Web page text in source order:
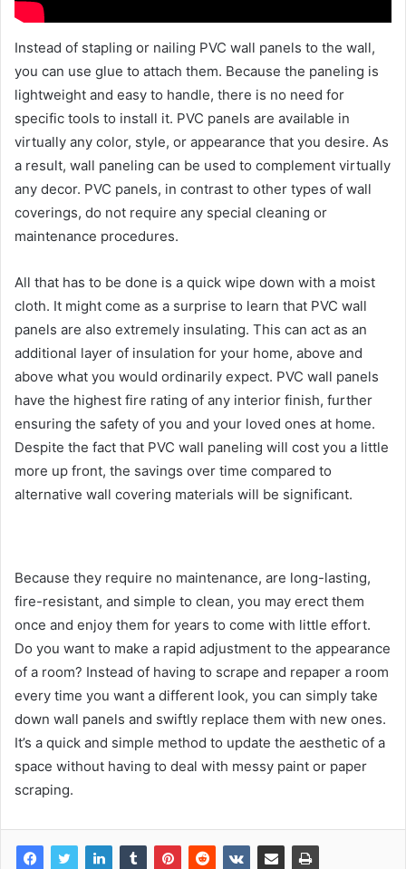
Instead of stapling or nailing PVC wall panels to the wall,
you can use glue to attach them. Because the paneling is
lightweight and easy to handle, there is no need for
specific tools to install it. PVC panels are available in
virtually any color, style, or appearance that you desire. As
a result, wall paneling can be used to complement virtually
any decor. PVC panels, in contrast to other types of wall
coverings, do not require any special cleaning or
maintenance procedures.
All that has to be done is a quick wipe down with a moist
cloth. It might come as a surprise to learn that PVC wall
panels are also extremely insulating. This can act as an
additional layer of insulation for your home, above and
above what you would ordinarily expect. PVC wall panels
have the highest fire rating of any interior finish, further
ensuring the safety of you and your loved ones at home.
Despite the fact that PVC wall paneling will cost you a little
more up front, the savings over time compared to
alternative wall covering materials will be significant.
Because they require no maintenance, are long-lasting,
fire-resistant, and simple to clean, you may erect them
once and enjoy them for years to come with little effort.
Do you want to make a rapid adjustment to the appearance
of a room? Instead of having to scrape and repaper a room
every time you want a different look, you can simply take
down wall panels and swiftly replace them with new ones.
It’s a quick and simple method to update the aesthetic of a
space without having to deal with messy paint or paper
scraping.